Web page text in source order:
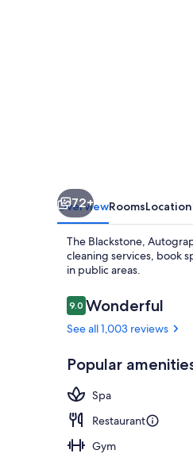
72+
OverviewRoomsLocation
The Blackstone,
cleaning services, book
in public areas.
Reviews
9.09.0 out of 10
Wonderful
See all 1,003 reviews
Popular
Spa
Restaurant
Gym